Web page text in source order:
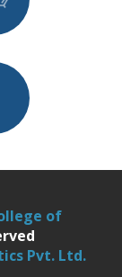
of
Pvt. Ltd.